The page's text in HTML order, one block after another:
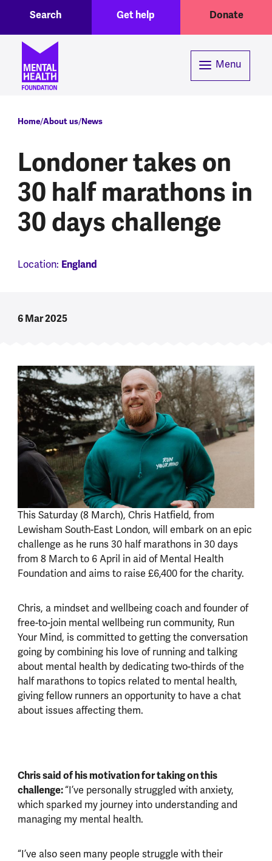
Header menuGet help Donate
Search
Menu
Breadcrumb
Home About us News
Londoner takes on
30 half marathons in
30 days challenge
Location: England
6 Mar 2025
This Saturday (8 March), Chris Hatfield, from
Lewisham South-East London, will embark on an epic
challenge as he runs 30 half marathons in 30 days
from 8 March to 6 April in aid of Mental Health
Foundation and aims to raise £6,400 for the charity.
Chris, a mindset and wellbeing coach and founder of
free-to-join mental wellbeing run community, Run
Your Mind, is committed to getting the conversation
going by combining his love of running and talking
about mental health by dedicating two-thirds of the
half marathons to topics related to mental health,
giving fellow runners an opportunity to have a chat
about issues affecting them.
Chris said of his motivation for taking on this
challenge:“I’ve personally struggled with anxiety,
which sparked my journey into understanding and
managing my mental health.
“I’ve also seen many people struggle with their